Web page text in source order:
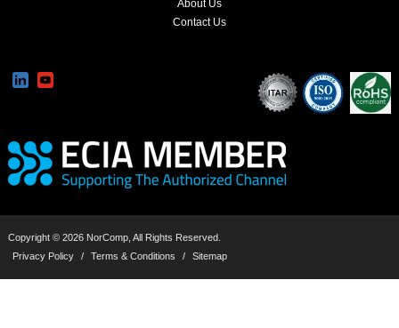
About Us
Contact Us
Copyright © 2026 NorComp, All Rights Reserved.
Privacy Policy
/ Terms & Conditions / Sitemap